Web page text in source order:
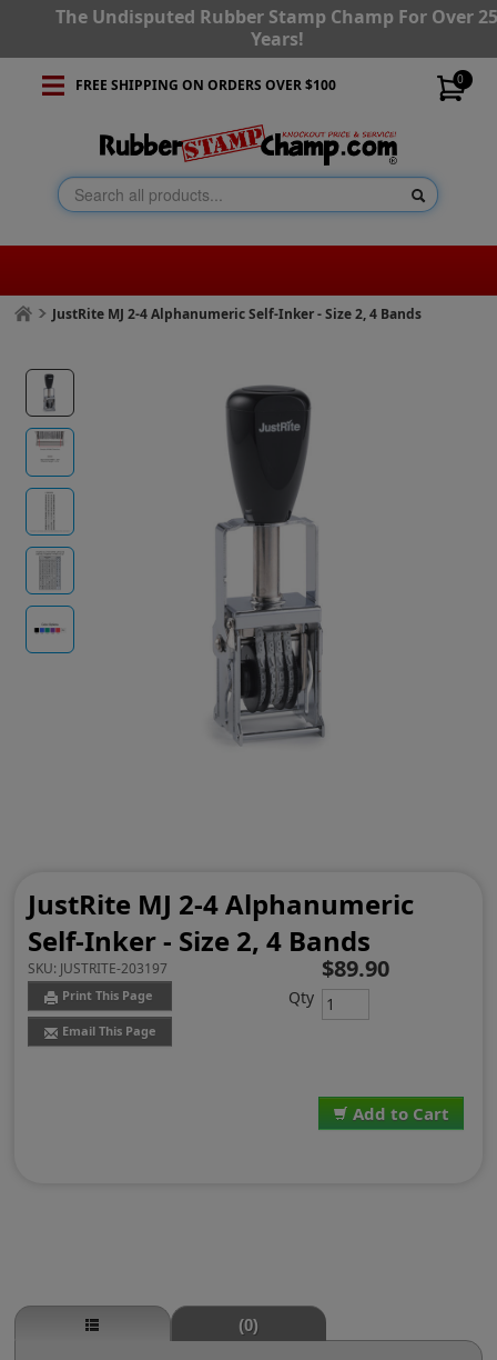
The Undisputed Rubber Stamp Champ For Over
Years!
0
FREE SHIPPING ON ORDERS OVER $100
JustRite MJ 2-4 Alphanumeric Self-Inker - Size 2, 4 Bands
JustRite MJ 2-4 Alphanumeric
Self-Inker - Size 2, 4 Bands
SKU: JUSTRITE-203197
Print This Page
Email This Page
Add to Cart
$89.90
Qty
(0)